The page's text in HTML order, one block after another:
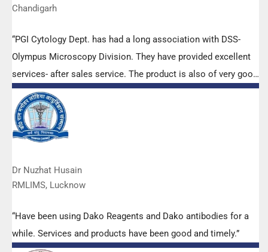
Chandigarh
“PGI Cytology Dept. has had a long association with DSS-
Olympus Microscopy Division. They have provided excellent
services- after sales service. The product is also of very good
quality. We have had no problems with their products and
services are of very good quality.”
Dr Nuzhat Husain
RMLIMS, Lucknow
“Have been using Dako Reagents and Dako antibodies for a
while. Services and products have been good and timely.”